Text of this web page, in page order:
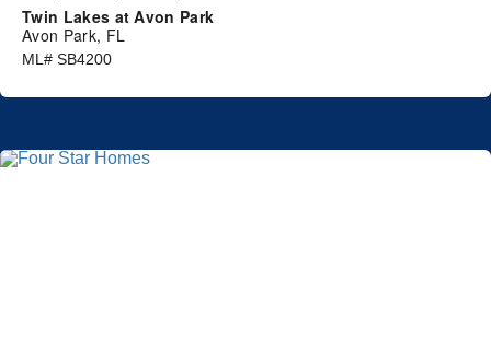
Twin Lakes at Avon Park
Avon Park, FL
ML# SB4200